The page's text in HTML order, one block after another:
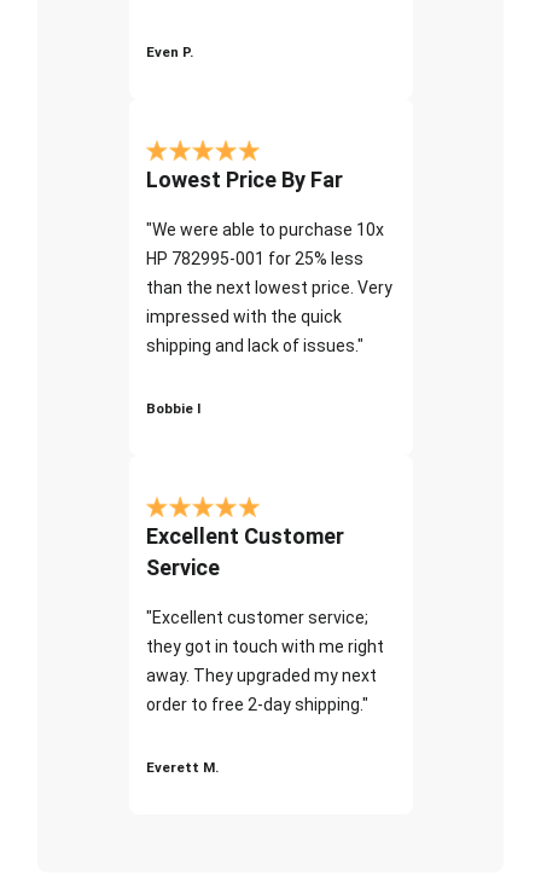
Even P.
Lowest Price By Far
"We were able to purchase 10x
HP 782995-001 for 25% less
than the next lowest price. Very
impressed with the quick
shipping and lack of issues."
Bobbie I
Excellent Customer
Service
"Excellent customer service;
they got in touch with me right
away. They upgraded my next
order to free 2-day shipping."
Everett M.